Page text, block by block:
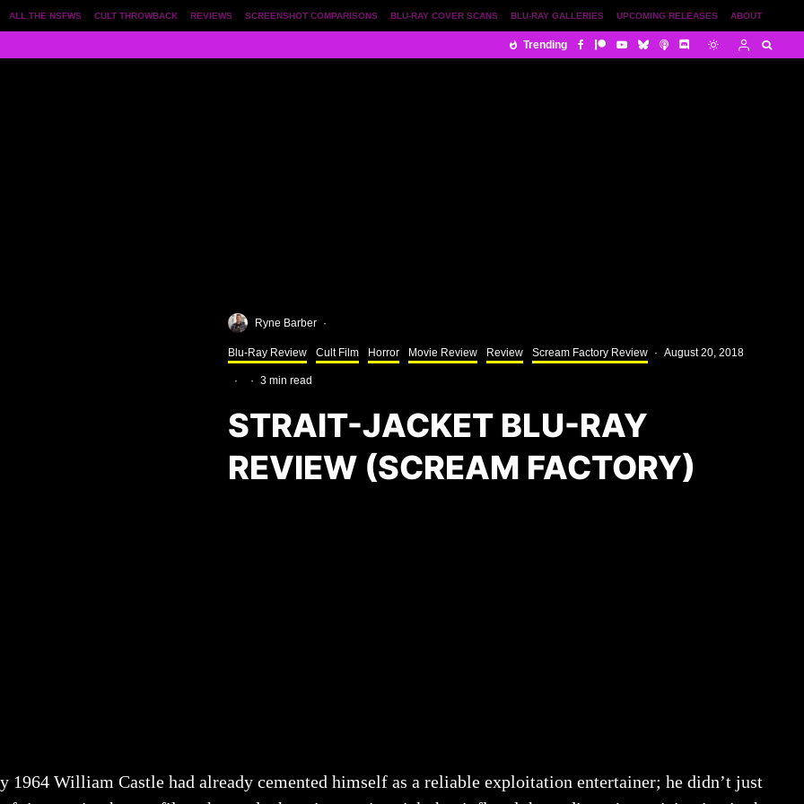
ABOUT
UPCOMING RELEASES
BLU-RAY GALLERIES
BLU-RAY COVER SCANS
SCREENSHOT COMPARISONS
REVIEWS
CULT THROWBACK
ALL THE NSFWS
Trending
Ryne Barber ·
Blu-Ray Review Cult Film Horror Movie Review Review Scream Factory Review · August 20, 2018
· · 3 min read
STRAIT-JACKET BLU-RAY
REVIEW (SCREAM FACTORY)
1964 William Castle had already cemented himself as a reliable exploitation entertainer; he didn’t just